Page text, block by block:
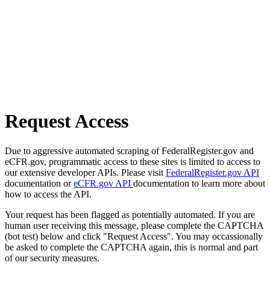
Request Access
Due to aggressive automated scraping of FederalRegister.gov and
eCFR.gov, programmatic access to these sites is limited to access to
our extensive developer APIs. Please visit FederalRegister.gov API
documentation oreCFR.gov API documentation to learn more about
how to access the API.
Your request has been flagged as potentially automated. If you are
human user receiving this message, please complete the CAPTCHA
(bot test) below and click "Request Access". You may occassionally
be asked to complete the CAPTCHA again, this is normal and part
of our security measures.